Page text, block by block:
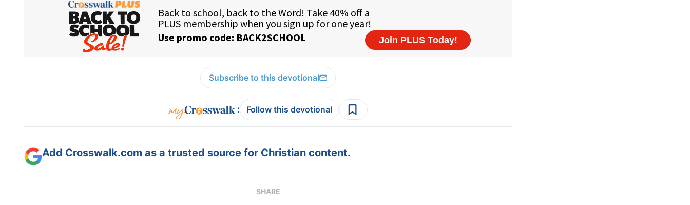
Subscribe to this devotional
: Follow this devotional
Add Crosswalk.com as a trusted source for Christian content.
SHARE